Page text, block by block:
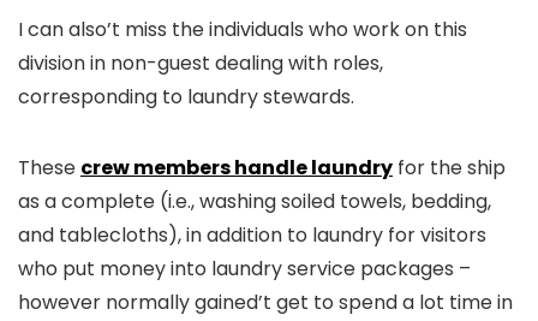
I can also’t miss the individuals who work on this
division in non-guest dealing with roles,
corresponding to laundry stewards.
These crew members handle laundry for the ship
as a complete (i.e., washing soiled towels, bedding,
and tablecloths), in addition to laundry for visitors
who put money into laundry service packages –
however normally gained’t get to spend a lot time in